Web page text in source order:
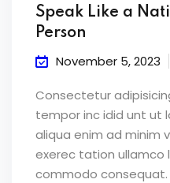
Speak Like a
Person
November 5, 2023
Consectetur
tempor inc idid unt ut
aliqua enim ad minim
exerec tation ullamco
commodo consequat.